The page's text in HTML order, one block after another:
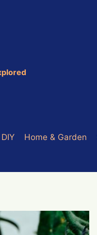
Home & Garden